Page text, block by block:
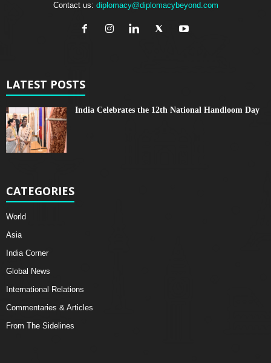
Contact us: diplomacy@diplomacybeyond.com
LATEST POSTS
India Celebrates the 12th National Handloom Day
CATEGORIES
World
Asia
India Corner
Global News
International Relations
Commentaries & Articles
From The Sidelines